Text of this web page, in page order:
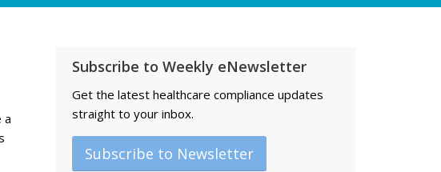
a
Subscribe to Weekly eNewsletter
Get the latest healthcare compliance updates
straight to your inbox.
Subscribe to Newsletter